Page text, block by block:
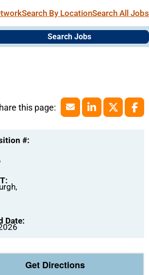
Search By LocationSearch All Jobs
Search Jobs
#:
Date:
Get Directions